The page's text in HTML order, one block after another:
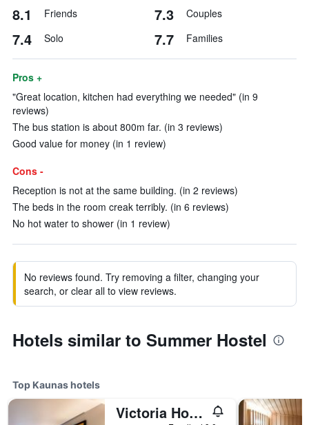
8.1 Friends 7.3 Couples
7.4 Solo 7.7 Families
Pros +
"Great location, kitchen had everything we needed" (in 9
reviews)
The bus station is about 800m far. (in 3 reviews)
Good value for money (in 1 review)
Cons -
Reception is not at the same building. (in 2 reviews)
The beds in the room creak terribly. (in 6 reviews)
No hot water to shower (in 1 review)
No reviews found. Try removing a filter, changing your
search, or clear all to view reviews.
Hotels similar to Summer Hostel
Top Kaunas hotels
Victoria Hotel Kaunas